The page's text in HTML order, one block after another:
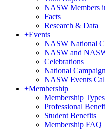
NASW Members
Facts
Research & Data
+Events
NASW National
NASW and
Celebrations
National
NASW Events
+Membership
Membership Types
Professional
Student Benefits
Membership FAQ